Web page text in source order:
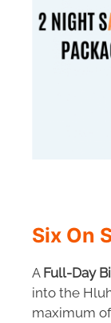
Six On
A Full-Day
into the
maximum